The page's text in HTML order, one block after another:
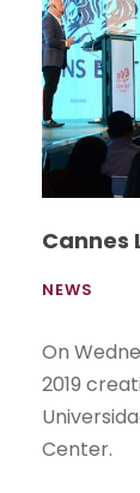
Cannes
NEWS
On
2019
Center.